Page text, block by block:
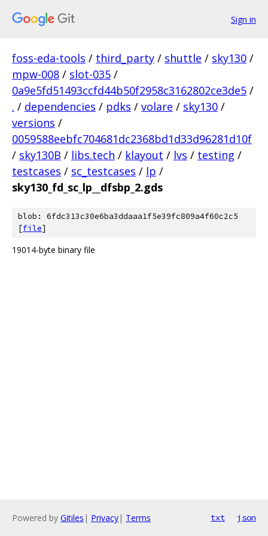
Sign in
foss-eda-tools / third_party / shuttle / sky130 /
mpw-008 / slot-035 /
0a9e5fd51493ccfd44b50f2958c3162802ce3de5 /
. / dependencies / pdks / volare / sky130 /
versions /
0059588eebfc704681dc2368bd1d33d96281d10f
/ sky130B / libs.tech / klayout / lvs / testing /
testcases / sc_testcases / lp /
sky130_fd_sc_lp__dfsbp_2.gds
blob: 6fdc313c30e6ba3ddaaa1f5e39fc809a4f60c2c5
[file]
19014-byte binary file
Powered by Gitiles | Privacy| Terms txt json